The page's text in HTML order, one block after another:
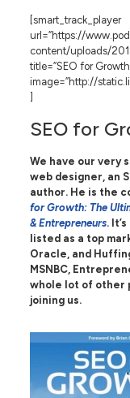
[smart_track_player
url=”https://
content/uploads/
title=”SEO for
image=”http://
SEO for
We have our very
web designer, an
author. He is the
for Growth: The
& Entrepreneurs.
listed as a top
Oracle, and
MSNBC,
whole lot of other
joining us.